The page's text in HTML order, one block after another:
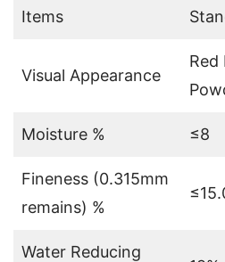
Items
Visual Appearance
Red
Moisture % ≤8
Fineness (0.315mm
remains) %
Water Reducing